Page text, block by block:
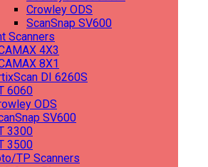
Crowley ODS
ScanSnap SV600
Scanners
4X3
8X1
DI 6260S
6060
ODS
SV600
3300
3500
TP Scanners